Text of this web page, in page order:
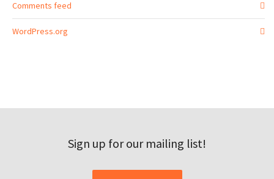
Comments feed
WordPress.org
Sign up for our mailing list!